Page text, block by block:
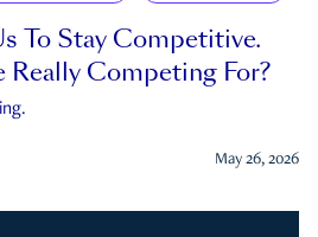
To Stay Competitive.
Really Competing For?
May 26, 2026